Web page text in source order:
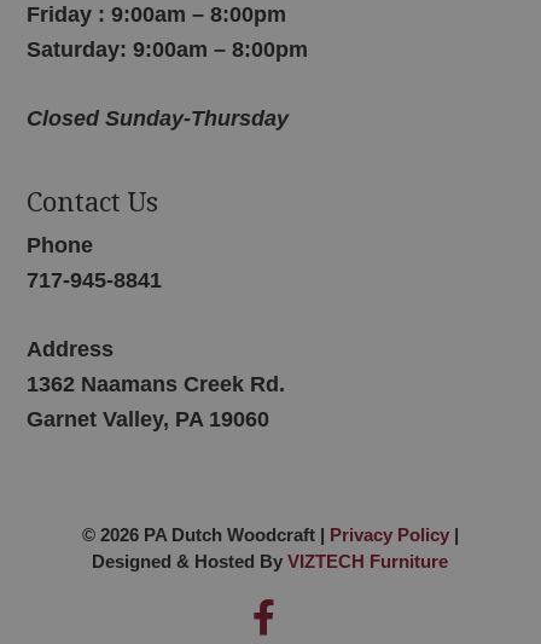
Friday : 9:00am – 8:00pm
Saturday: 9:00am – 8:00pm
Closed Sunday-Thursday
Contact Us
Phone
717-945-8841
Address
1362 Naamans Creek Rd.
Garnet Valley, PA 19060
© 2026 PA Dutch Woodcraft | Privacy Policy|
Designed & Hosted ByVIZTECH Furniture